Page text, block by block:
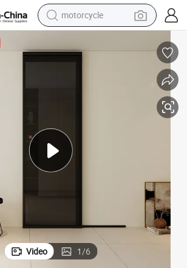
motorcycle
farm tractor
sport shoe
electric scooter
Video 1/6